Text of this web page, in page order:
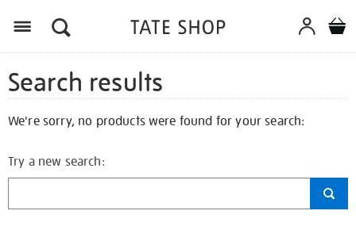
Search results
We're sorry, no products were found for your search:
Try a new search: